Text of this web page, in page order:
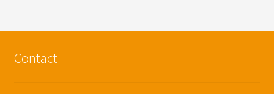
Contact